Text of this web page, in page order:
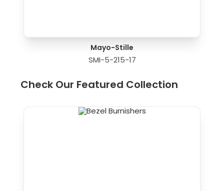
Mayo-Stille
SMI-5-215-17
Check Our Featured Collection